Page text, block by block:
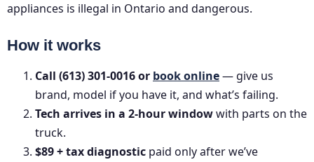
appliances is illegal in Ontario and dangerous.
How it works
Call (613) 301-0016 or book online— give us
brand, model if you have it, and what’s failing.
Tech arrives in a 2-hour windowwith parts on the
truck.
$89 + tax diagnostic paid only after we’ve